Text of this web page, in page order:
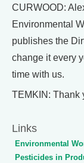
CURWOOD:
Environmental
publishes the
change it every
time with us.
TEMKIN: Thank
Links
Environmental
Pesticides in